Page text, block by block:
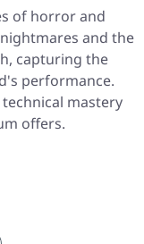
of horror and
and the
capturing the
performance.
mastery
offers.